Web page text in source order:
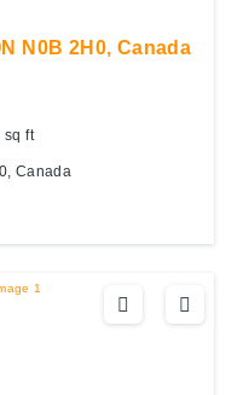
N0B 2H0, Canada
sq ft
Canada